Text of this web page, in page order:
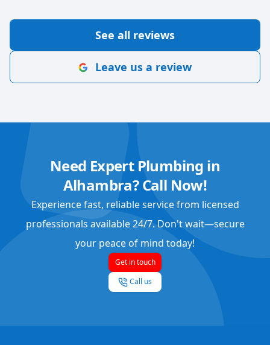
See all reviews
Leave us a review
Need Expert Plumbing in
Alhambra? Call Now!
Experience fast, reliable service from licensed
professionals available 24/7. Don't wait—secure
your peace of mind today!
Get in touch
Call us